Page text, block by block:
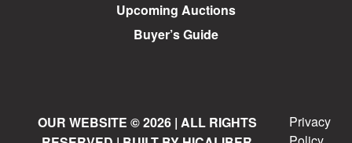
Upcoming Auctions
Buyer’s Guide
OUR WEBSITE © 2026 | ALL RIGHTS
Privacy